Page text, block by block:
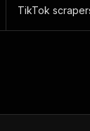
TikTok